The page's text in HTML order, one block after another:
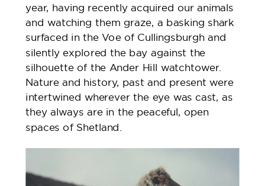
year, having recently acquired our animals
and watching them graze, a basking shark
surfaced in the Voe of Cullingsburgh and
silently explored the bay against the
silhouette of the Ander Hill watchtower.
Nature and history, past and present were
intertwined wherever the eye was cast, as
they always are in the peaceful, open
spaces of Shetland.